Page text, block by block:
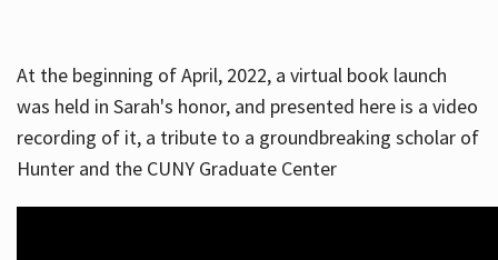
At the beginning of April, 2022, a virtual book launch
was held in Sarah's honor, and presented here is a video
recording of it, a tribute to a groundbreaking scholar of
Hunter and the CUNY Graduate Center